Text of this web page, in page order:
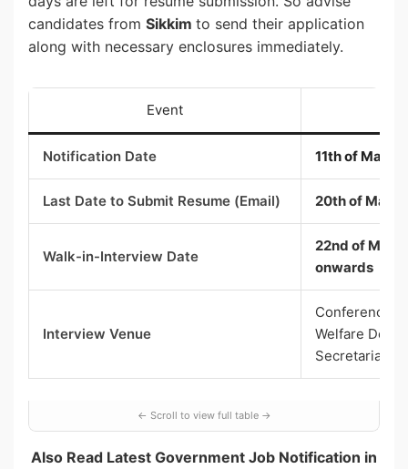
candidates from Sikkim to send their application
along with necessary enclosures immediately.
Event
Notification Date 11th of May
Last Date to Submit Resume (Email) 20th of May
Walk-in-Interview Date
22nd of May
onwards
Interview Venue
Conference
Welfare
Secretariat,
Also Read Latest Government Job Notification in